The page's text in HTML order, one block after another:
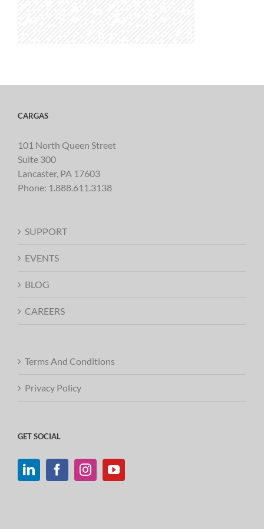
CARGAS
101 North Queen Street
Suite 300
Lancaster, PA 17603
Phone: 1.888.611.3138
SUPPORT
EVENTS
BLOG
CAREERS
Terms And Conditions
Privacy Policy
GET SOCIAL